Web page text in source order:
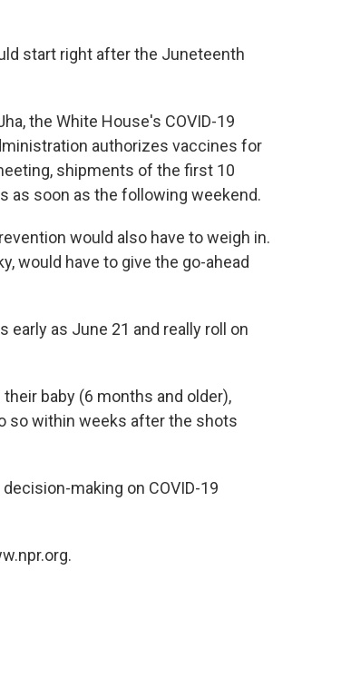
start right after the Juneteenth
the White House's COVID-19
authorizes vaccines for
shipments of the first 10
as soon as the following weekend.
would also have to weigh in.
would have to give the go-ahead
early as June 21 and really roll on
baby (6 months and older),
so within weeks after the shots
making on COVID-19